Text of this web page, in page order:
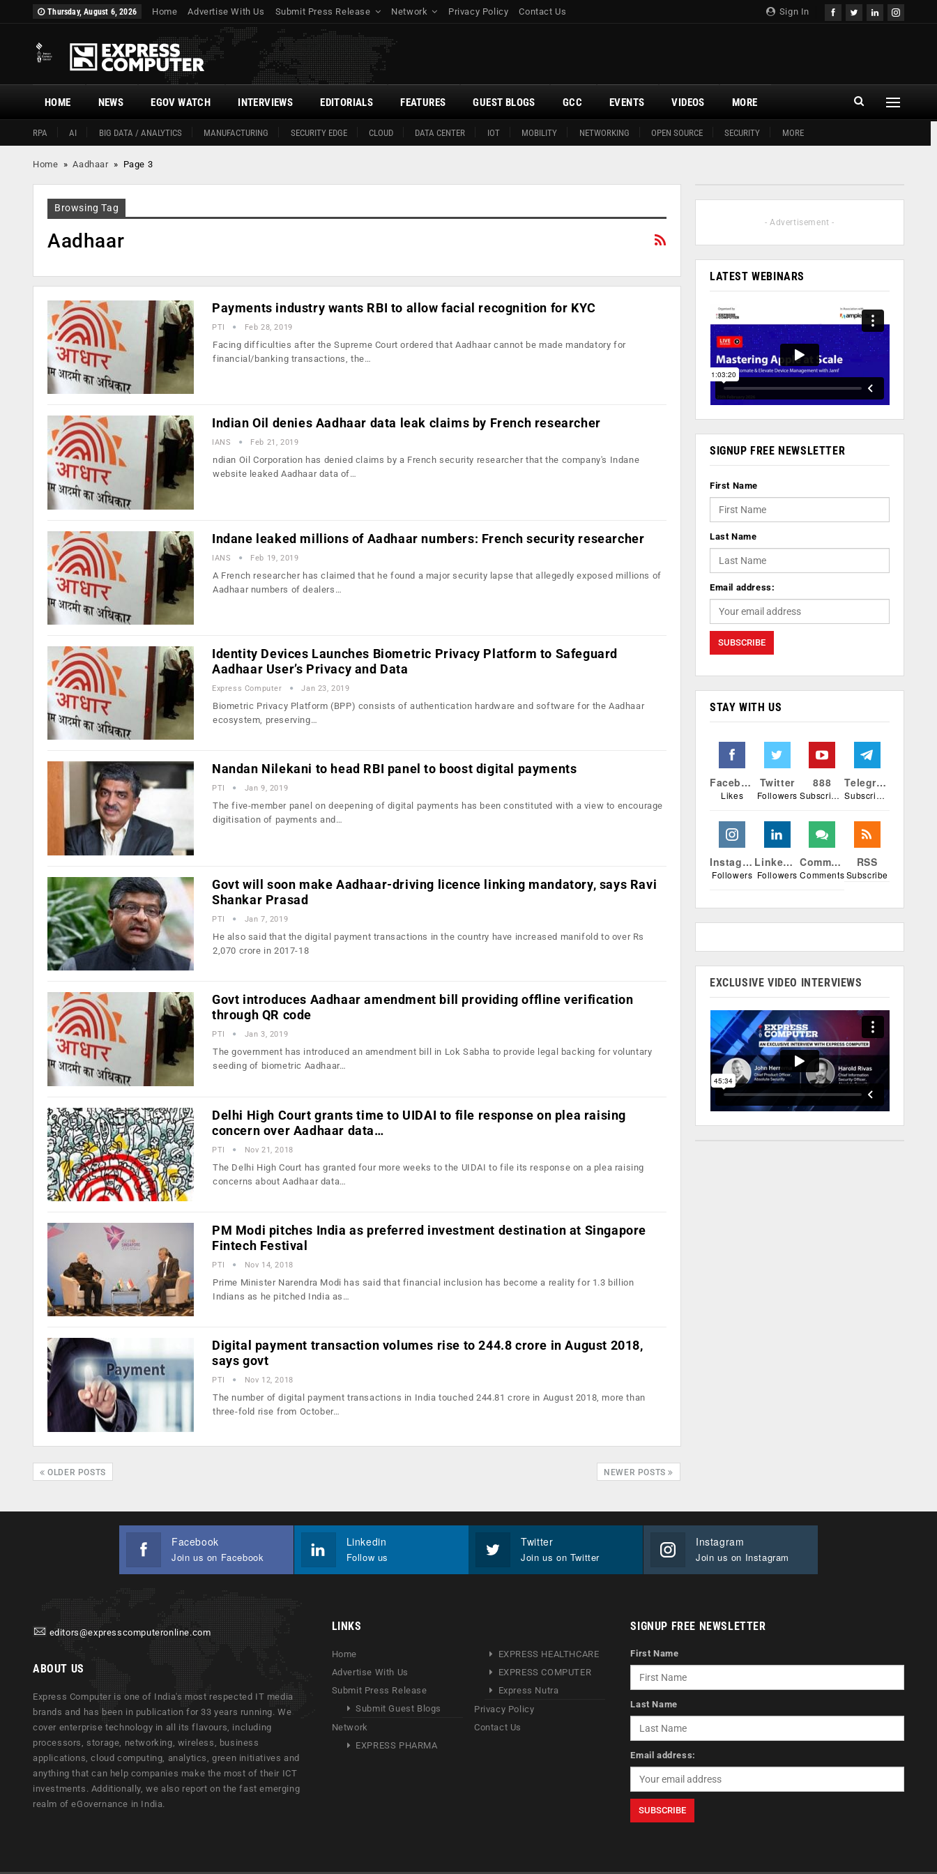
Sign In
Thursday, August 6, 2026 Home Advertise With Us Submit Press Release Network Privacy Policy Contact Us
HOME
RPA AI BIG DATA / ANALYTICS MANUFACTURING SECURITY EDGE CLOUD DATA CENTER IOT MOBILITY NETWORKING OPEN SOURCE SECURITY MORE
NEWS EGOV WATCH INTERVIEWS EDITORIALS FEATURES GUEST BLOGS GCC EVENTS VIDEOS MORE
Home »Aadhaar» Page 3
Browsing Tag
Aadhaar
Payments industry wants RBI to allow facial recognition for KYC
PTI Feb 28, 2019
Facing difficulties after the Supreme Court ordered that Aadhaar cannot be made mandatory for
financial/banking transactions, the…
Indian Oil denies Aadhaar data leak claims by French researcher
IANS Feb 21, 2019
ndian Oil Corporation has denied claims by a French security researcher that the company's Indane
website leaked Aadhaar data of…
Indane leaked millions of Aadhaar numbers: French security researcher
IANS Feb 19, 2019
A French researcher has claimed that he found a major security lapse that allegedly exposed millions of
Aadhaar numbers of dealers…
Identity Devices Launches Biometric Privacy Platform to Safeguard
Aadhaar User’s Privacy and Data
Express Computer Jan 23, 2019
Biometric Privacy Platform (BPP) consists of authentication hardware and software for the Aadhaar
ecosystem, preserving…
Nandan Nilekani to head RBI panel to boost digital payments
PTI Jan 9, 2019
The five-member panel on deepening of digital payments has been constituted with a view to encourage
digitisation of payments and…
Govt will soon make Aadhaar-driving licence linking mandatory, says Ravi
Shankar Prasad
PTI Jan 7, 2019
He also said that the digital payment transactions in the country have increased manifold to over Rs
2,070 crore in 2017-18
Govt introduces Aadhaar amendment bill providing offline verification
through QR code
PTI Jan 3, 2019
The government has introduced an amendment bill in Lok Sabha to provide legal backing for voluntary
seeding of biometric Aadhaar…
Delhi High Court grants time to UIDAI to file response on plea raising
concern over Aadhaar data…
PTI Nov 21, 2018
The Delhi High Court has granted four more weeks to the UIDAI to file its response on a plea raising
concerns about Aadhaar data…
PM Modi pitches India as preferred investment destination at Singapore
Fintech Festival
PTI Nov 14, 2018
Prime Minister Narendra Modi has said that financial inclusion has become a reality for 1.3 billion
Indians as he pitched India as…
Digital payment transaction volumes rise to 244.8 crore in August 2018,
says govt
PTI Nov 12, 2018
The number of digital payment transactions in India touched 244.81 crore in August 2018, more than
three-fold rise from October…
OLDER POSTS NEWER POSTS
- Advertisement -
LATEST WEBINARS
SIGNUP FREE NEWSLETTER
First Name
Last Name
Email address:
STAY WITH US
Facebook
Likes
Twitter
Followers
888
Subscribers
Telegram
Subscribers
Instagram
Followers
Linkedin
Followers
Comments
Comments
RSS
Subscribe
EXCLUSIVE VIDEO INTERVIEWS
Facebook
Join us on Facebook
Linkedin
Follow us
Twitter
Join us on Twitter
Instagram
Join us on Instagram
editors@expresscomputeronline.com
ABOUT US
Express Computer is one of India's most respected IT media
brands and has been in publication for 33 years running. We
cover enterprise technology in all its flavours, including
processors, storage, networking, wireless, business
applications, cloud computing, analytics, green initiatives and
anything that can help companies make the most of their ICT
investments. Additionally, we also report on the fast emerging
realm of eGovernance in India.
LINKS
Home
Advertise With Us
Submit Press Release
Submit Guest Blogs
Network
EXPRESS PHARMA
EXPRESS HEALTHCARE
EXPRESS COMPUTER
Express Nutra
Privacy Policy
Contact Us
SIGNUP FREE NEWSLETTER
First Name
Last Name
Email address: